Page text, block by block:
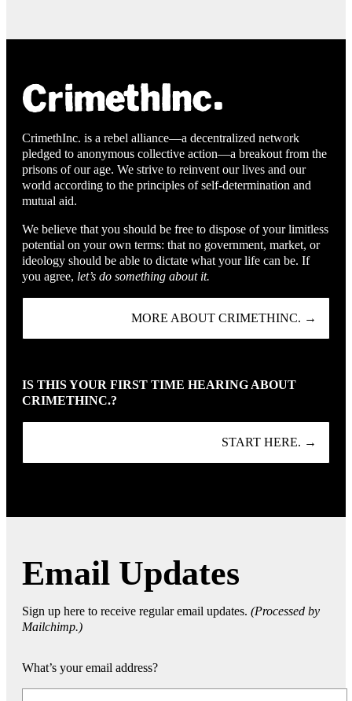
CrimethInc. is a rebel alliance—a decentralized network
pledged to anonymous collective action—a breakout from the
prisons of our age. We strive to reinvent our lives and our
world according to the principles of self-determination and
mutual aid.
We believe that you should be free to dispose of your limitless
potential on your own terms: that no government, market, or
ideology should be able to dictate what your life can be. If
you agree, let’s do something about it.
MORE ABOUT CRIMETHINC. →
IS THIS YOUR FIRST TIME HEARING ABOUT
CRIMETHINC.?
START HERE. →
Email Updates
Sign up here to receive regular email updates. (Processed by
Mailchimp.)
What’s your email address?